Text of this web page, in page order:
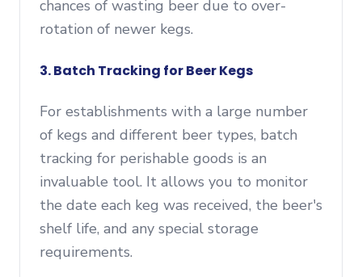
chances of wasting beer due to over-
rotation of newer kegs.
3. Batch Tracking for Beer Kegs
For establishments with a large number
of kegs and different beer types, batch
tracking for perishable goods is an
invaluable tool. It allows you to monitor
the date each keg was received, the beer's
shelf life, and any special storage
requirements.